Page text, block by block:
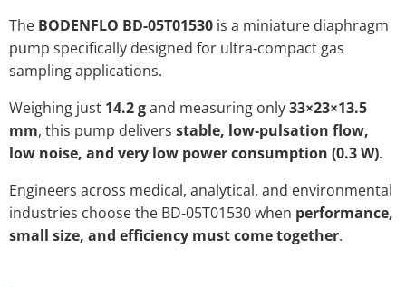
The BODENFLO BD-05T01530 is a miniature diaphragm
pump specifically designed for ultra‑compact gas
sampling applications.
Weighing just 14.2 gand measuring only33×23×13.5
mm, this pump delivers stable, low‑pulsation flow,
low noise, and very low power consumption (0.3 W).
Engineers across medical, analytical, and environmental
industries choose the BD‑05T01530 when performance,
small size, and efficiency must come together.